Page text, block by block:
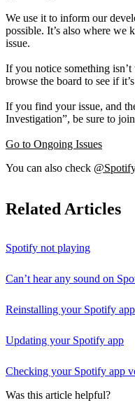
We use it to inform our
possible. It’s also where we
issue.
If you notice something isn’t
browse the board to see if
If you find your issue, and
Investigation”, be sure to
Go to Ongoing Issues
You can also check
Related Articles
Spotify not playing
Can’t hear any sound on
Reinstalling your Spotify app
Updating your Spotify app
Checking your Spotify app
Was this article helpful?